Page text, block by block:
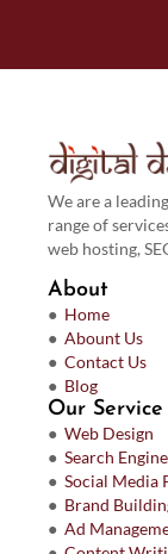
We are a
range of
web hosting,
About
● Home
● Abount Us
● Contact Us
● Blog
Our Service
● Web Design
● Search
● Social Media
● Brand
● Ad